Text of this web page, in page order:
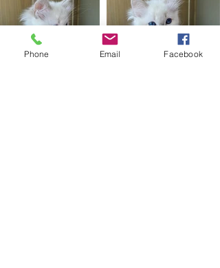
Phone Email Facebook